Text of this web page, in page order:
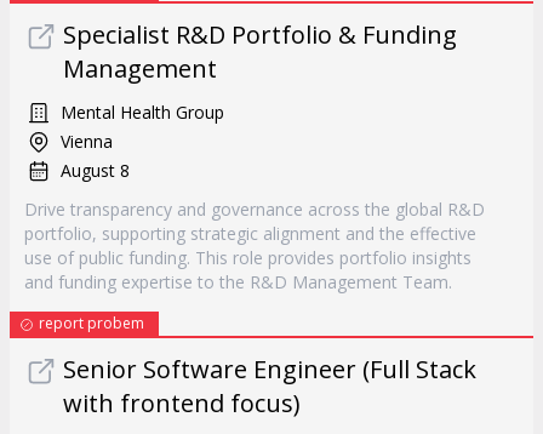
Specialist R&D Portfolio & Funding
Management
Mental Health Group
Vienna
August 8
Drive transparency and governance across the global R&D
portfolio, supporting strategic alignment and the effective
use of public funding. This role provides portfolio insights
and funding expertise to the R&D Management Team.
report probem
Senior Software Engineer (Full Stack
with frontend focus)